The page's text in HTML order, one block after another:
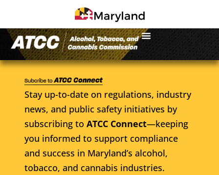
Stay up-to-date on regulations, industry
news, and public safety initiatives by
subscribing to ATCC Connect—keeping
you informed to support compliance
and success in Maryland’s alcohol,
tobacco, and cannabis industries.